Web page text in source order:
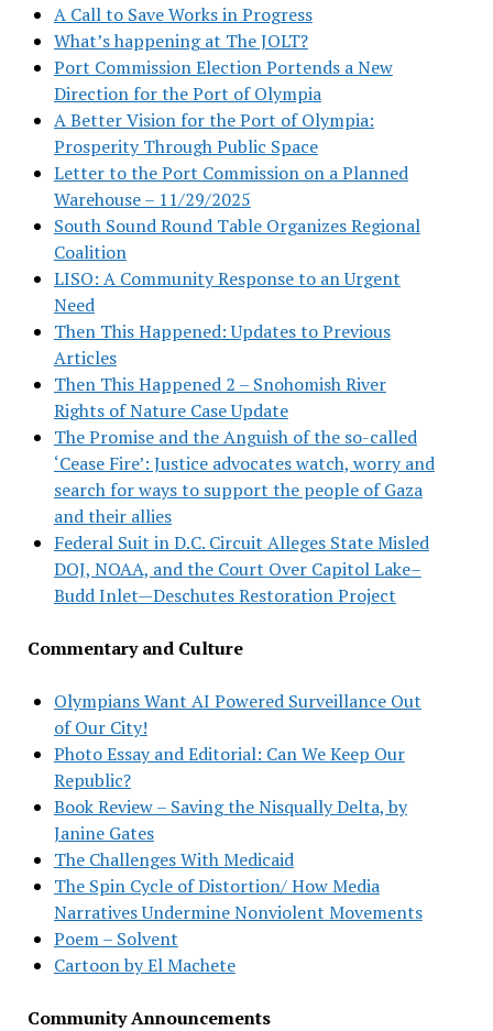
A Call to Save Works in Progress
What’s happening at The JOLT?
Port Commission Election Portends a New
Direction for the Port of Olympia
A Better Vision for the Port of Olympia:
Prosperity Through Public Space
Letter to the Port Commission on a Planned
Warehouse – 11/29/2025
South Sound Round Table Organizes Regional
Coalition
LISO: A Community Response to an Urgent
Need
Then This Happened: Updates to Previous
Articles
Then This Happened 2 – Snohomish River
Rights of Nature Case Update
The Promise and the Anguish of the so-called
‘Cease Fire’: Justice advocates watch, worry and
search for ways to support the people of Gaza
and their allies
Federal Suit in D.C. Circuit Alleges State Misled
DOJ, NOAA, and the Court Over Capitol Lake–
Budd Inlet—Deschutes Restoration Project
Commentary and Culture
Olympians Want AI Powered Surveillance Out
of Our City!
Photo Essay and Editorial: Can We Keep Our
Republic?
Book Review – Saving the Nisqually Delta, by
Janine Gates
The Challenges With Medicaid
The Spin Cycle of Distortion/ How Media
Narratives Undermine Nonviolent Movements
Poem – Solvent
Cartoon by El Machete
Community Announcements